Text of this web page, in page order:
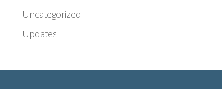
Uncategorized
Updates